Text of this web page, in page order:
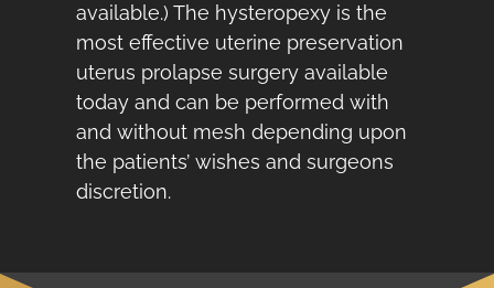
available.) The hysteropexy is the
most effective uterine preservation
uterus prolapse surgery available
today and can be performed with
and without mesh depending upon
the patients’ wishes and surgeons
discretion.